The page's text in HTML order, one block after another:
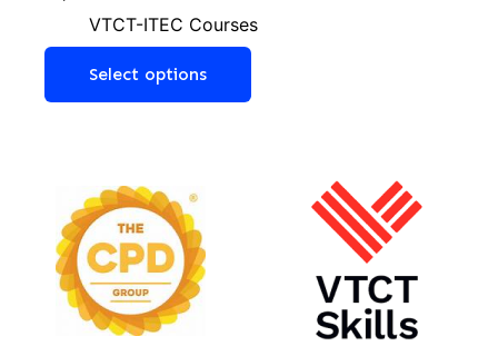
VTCT-ITEC Courses
Select options